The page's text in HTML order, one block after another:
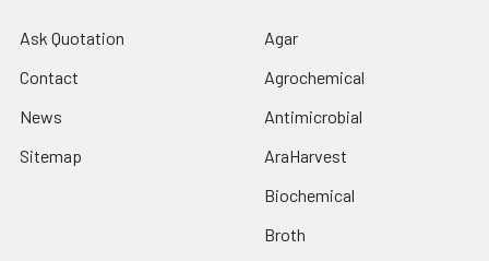
Ask Quotation
Contact
News
Sitemap
Agar
Agrochemical
Antimicrobial
AraHarvest
Biochemical
Broth